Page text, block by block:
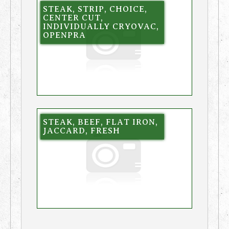
STEAK, STRIP, CHOICE,
CENTER CUT,
INDIVIDUALLY CRYOVAC,
OPENPRA
STEAK, BEEF, FLAT IRON,
JACCARD, FRESH